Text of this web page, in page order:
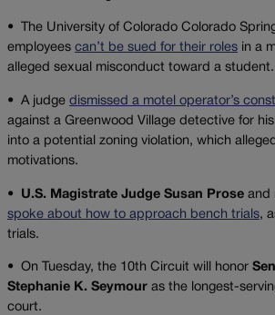
•
The University of Colorado Colorado
employees can’t be sued for their roles in a
alleged sexual misconduct toward a student.
• A judge dismissed a motel operator’s
against a Greenwood Village detective for
into a potential zoning violation, which
motivations.
• U.S. Magistrate Judge Susan Prose and
spoke about how to approach bench trials,
trials.
• On Tuesday, the 10th Circuit will honor
Stephanie K. Seymour as the longest-
court.